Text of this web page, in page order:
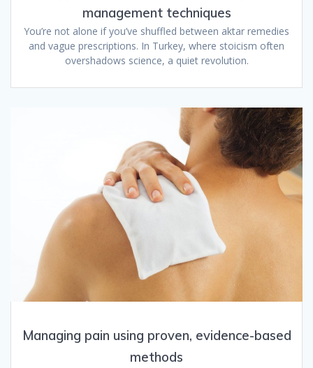
management techniques
You’re not alone if you’ve shuffled between aktar remedies
and vague prescriptions. In Turkey, where stoicism often
overshadows science, a quiet revolution.
Managing pain using proven, evidence-based
methods